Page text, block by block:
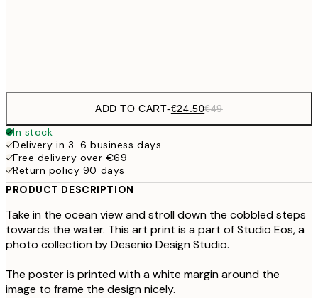
ADD TO CART-€24.50€49
In stock
Delivery in 3-6 business days
Free delivery over €69
Return policy 90 days
PRODUCT DESCRIPTION
Take in the ocean view and stroll down the cobbled steps
towards the water. This art print is a part of Studio Eos, a
photo collection by Desenio Design Studio.
The poster is printed with a white margin around the
image to frame the design nicely.